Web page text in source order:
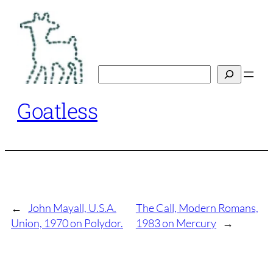
content
Goatless
←
John Mayall, U.S.A.
Union, 1970 on Polydor.
The Call, Modern Romans,
1983 on Mercury →